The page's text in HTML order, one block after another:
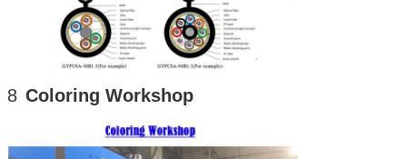
8 Coloring Workshop